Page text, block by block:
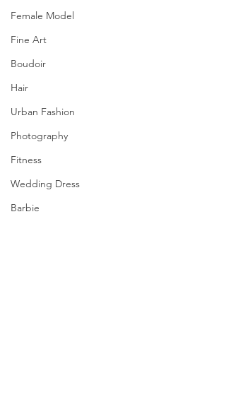
Female Model
Fine Art
Boudoir
Hair
Urban Fashion
Photography
Fitness
Wedding Dress
Barbie